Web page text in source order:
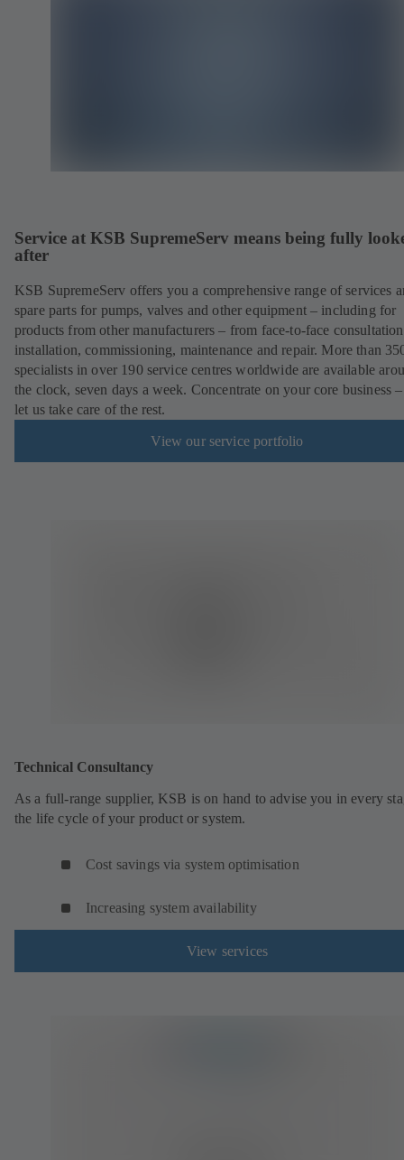
Service at KSB SupremeServ means being fully
after
KSB SupremeServ offers you a comprehensive range of services
spare parts for pumps, valves and other equipment – including for
products from other manufacturers – from face-to-face
installation, commissioning, maintenance and repair. More than
specialists in over 190 service centres worldwide are available
the clock, seven days a week. Concentrate on your core business
let us take care of the rest.
View our service portfolio
Technical Consultancy
As a full-range supplier, KSB is on hand to advise you in every
the life cycle of your product or system.
Cost savings via system optimisation
Increasing system availability
View services